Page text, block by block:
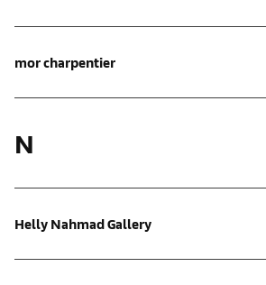
mor charpentier
N
Helly Nahmad Gallery